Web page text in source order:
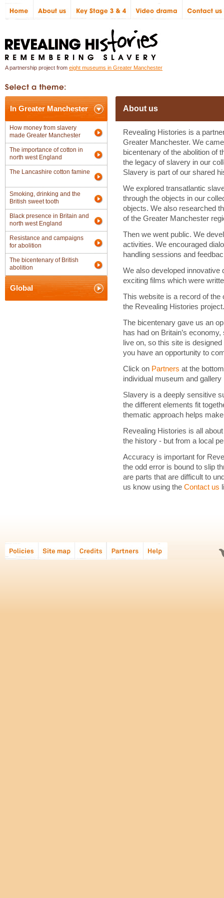
A partnership project from eight museums in Greater Manchester
In Greater Manchester
How money from slavery
made Greater Manchester
The importance of cotton in
north west England
The Lancashire cotton famine
Smoking, drinking and the
British sweet tooth
Black presence in Britain and
north west England
Resistance and campaigns
for abolition
The bicentenary of British
abolition
Global
About us
Revealing Histories is a
Greater Manchester. We
bicentenary of the abolition of
the legacy of slavery in our
Slavery is part of our shared
We explored transatlantic
through the objects in our
objects. We also researched
of the Greater Manchester
Then we went public. We
activities. We encouraged
handling sessions and
We also developed innovative
exciting films which were
This website is a record of
the Revealing Histories project.
The bicentenary gave us an
has had on Britain’s
live on, so this site is
you have an opportunity to
Click on Partners at the
individual museum and gallery
Slavery is a deeply sensitive
the different elements fit
thematic approach helps
Revealing Histories is all
the history - but from a local
Accuracy is important for
the odd error is bound to slip
are parts that are difficult to
us know using the Contact us